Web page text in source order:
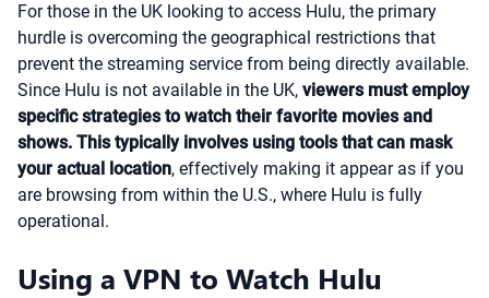
For those in the UK looking to access Hulu, the primary
hurdle is overcoming the geographical restrictions that
prevent the streaming service from being directly available.
Since Hulu is not available in the UK, viewers must employ
specific strategies to watch their favorite movies and
shows. This typically involves using tools that can mask
your actual location, effectively making it appear as if you
are browsing from within the U.S., where Hulu is fully
operational.
Using a VPN to Watch Hulu